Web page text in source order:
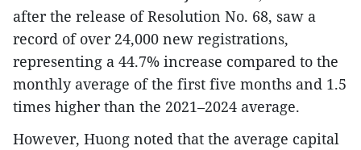
after the release of Resolution No. 68, saw a
record of over 24,000 new registrations,
representing a 44.7% increase compared to the
monthly average of the first five months and 1.5
times higher than the 2021–2024 average.
However, Huong noted that the average capital